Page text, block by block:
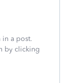
in a post.
by clicking